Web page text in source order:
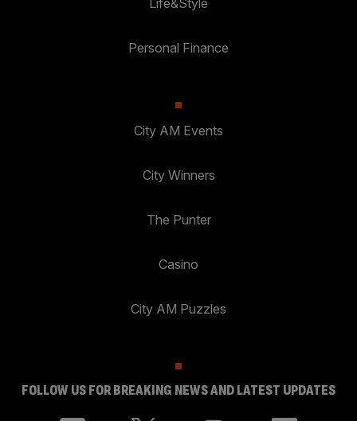
Life&Style
Personal Finance
City AM Events
City Winners
The Punter
Casino
City AM Puzzles
FOLLOW US FOR BREAKING NEWS AND LATEST UPDATES